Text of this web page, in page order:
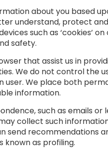
about you based
understand, protect
such as ‘cookies’
safety.
that assist us in
We do not control the
We place both
information.
such as emails
collect such
send recommendations
known as profiling.